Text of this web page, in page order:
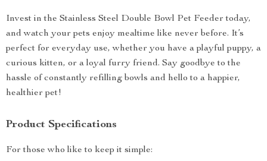
Invest in the Stainless Steel Double Bowl Pet Feeder today,
and watch your pets enjoy mealtime like never before. It’s
perfect for everyday use, whether you have a playful puppy, a
curious kitten, or a loyal furry friend. Say goodbye to the
hassle of constantly refilling bowls and hello to a happier,
healthier pet!
Product Specifications
For those who like to keep it simple: